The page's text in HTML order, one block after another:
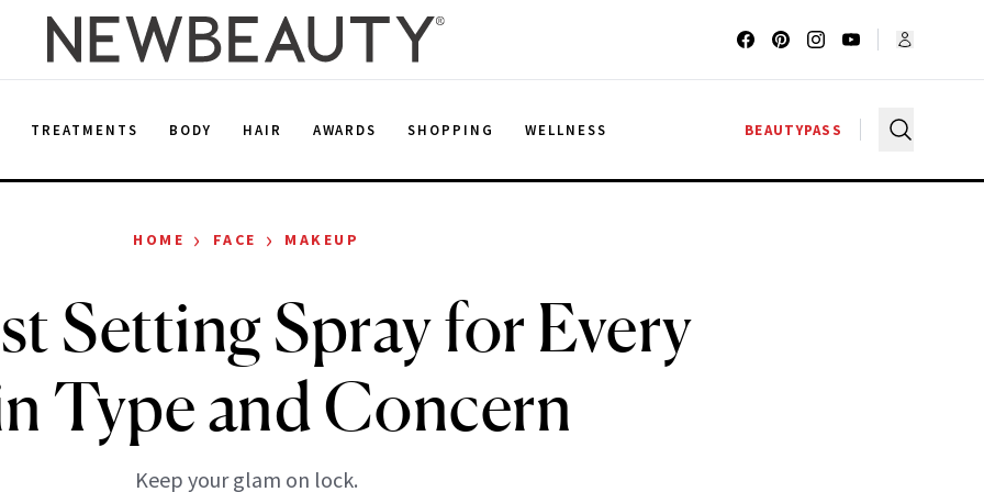
TREATMENTS BODY HAIR AWARDS SHOPPING WELLNESS BEAUTYPASS
HOME › FACE › MAKEUP
Setting Spray for Every
Type and Concern
Keep your glam on lock.